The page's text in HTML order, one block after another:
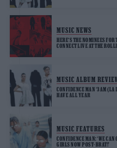
MUSIC NEWS
HERE‘S THE NOMINEES
CONNECT LIVE AT THE
MUSIC ALBUM
CONFIDENCE MAN ‘3AM (LA
HAVE ALL YEAR
MUSIC FEATURES
CONFIDENCE MAN: ‘WE
GIRLS NOW POST-BRAT!’